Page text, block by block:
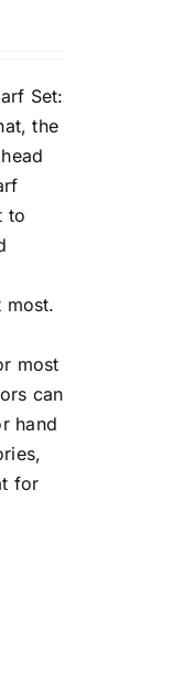
Set:
the
to
most.
most
can
hand
for